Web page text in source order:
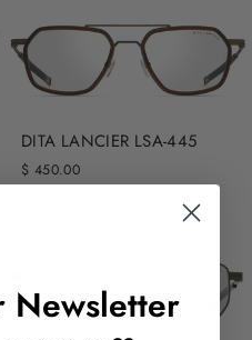
DITA LANCIER LSA-445
$ 450.00
Newsletter